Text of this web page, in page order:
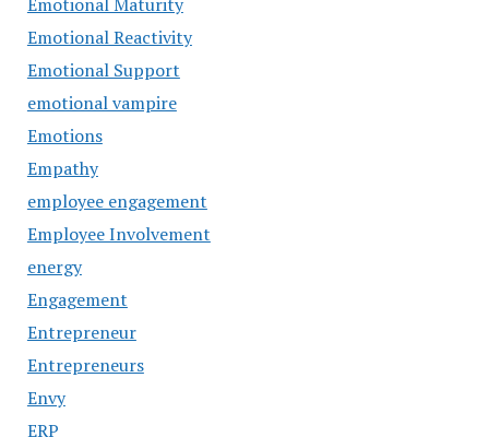
Emotional Reactivity
Emotional Support
emotional vampire
Emotions
Empathy
employee engagement
Employee Involvement
energy
Engagement
Entrepreneur
Entrepreneurs
Envy
ERP